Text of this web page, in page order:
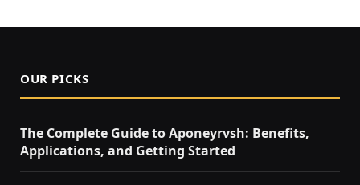
OUR PICKS
The Complete Guide to Aponeyrvsh: Benefits,
Applications, and Getting Started